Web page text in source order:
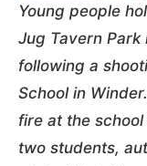
Young people
Jug Tavern Park
following a
School in
fire at the
two students,